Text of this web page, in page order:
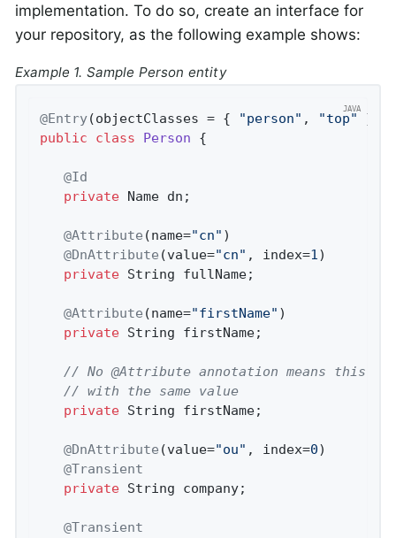
implementation. To do so, create an interface for
your repository, as the following example shows:
Example 1. Sample Person entity
@Entry(objectClasses = { "person" , "top"
},
public
class Person {
@Id
private Name dn;
@Attribute (name="cn" )
@DnAttribute (value="cn" , index=1)
private String fullName;
@Attribute (name="firstName" )
private String firstName;
// No @Attribute annotation means this is
// with the same value
private String firstName;
@DnAttribute (value="ou" , index=0)
@Transient
private String company;
@Transient